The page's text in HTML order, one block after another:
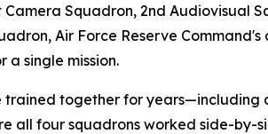
Squadron, 2nd Audiovisual
Air Force Reserve
single mission.
together for years—including
all four squadrons worked side-